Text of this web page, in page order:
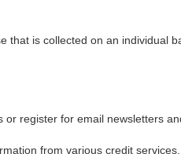
is collected on an individual
register for email newsletters
from various credit